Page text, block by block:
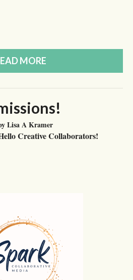
MORE
Lisa A Kramer
Creative Collaborators!